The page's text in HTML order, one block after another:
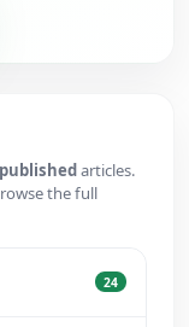
publishedarticles.
the full
24